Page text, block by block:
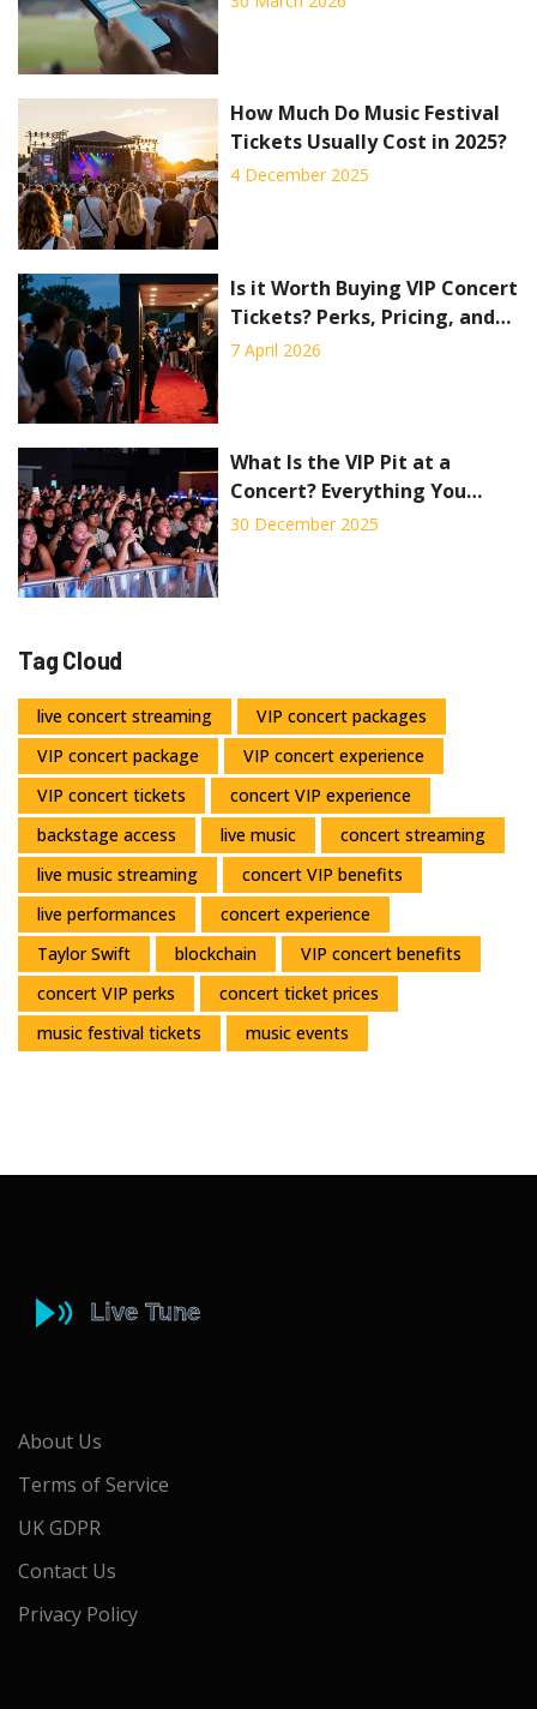
How Much Do Music Festival
Tickets Usually Cost in 2025?
4 December 2025
Is it Worth Buying VIP Concert
Tickets? Perks, Pricing, and
Pitfalls
7 April 2026
What Is the VIP Pit at a
Concert? Everything You
Need to Know
30 December 2025
Tag Cloud
live concert streaming
VIP concert packages
VIP concert package
VIP concert experience
VIP concert tickets
concert VIP experience
backstage access
live music
concert streaming
live music streaming
concert VIP benefits
live performances
concert experience
Taylor Swift
blockchain
VIP concert benefits
concert VIP perks
concert ticket prices
music festival tickets
music events
About Us
Terms of Service
UK GDPR
Contact Us
Privacy Policy